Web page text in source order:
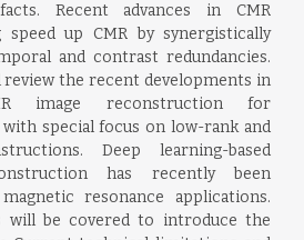
Recent advances in CMR
up CMR by synergistically
and contrast redundancies.
the recent developments in
image reconstruction for
special focus on low-rank and
Deep learning-based
has recently been
resonance applications.
will be covered to introduce the